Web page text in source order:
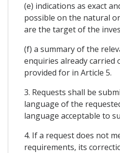
(e) indications as exact
possible on the natural
are the target of the
(f) a summary of the
enquiries already carried
provided for in Article 5.
3. Requests shall be
language of the
language acceptable to
4. If a request does not
requirements, its